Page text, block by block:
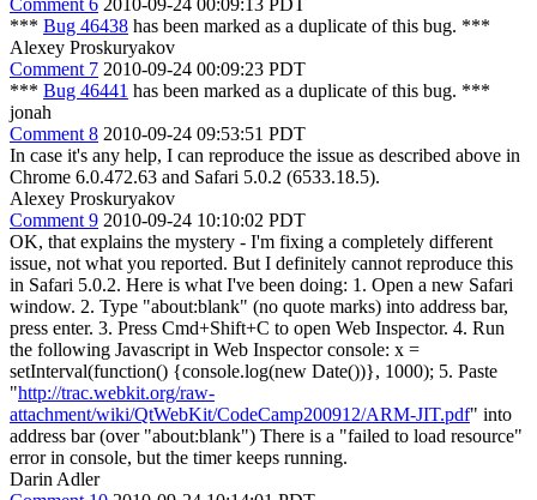
Comment 6 2010-09-24 00:09:13 PDT
*** Bug 46438 has been marked as a duplicate of this bug. ***
Alexey Proskuryakov
Comment 7 2010-09-24 00:09:23 PDT
*** Bug 46441 has been marked as a duplicate of this bug. ***
jonah
Comment 8 2010-09-24 09:53:51 PDT
In case it's any help, I can reproduce the issue as described above in
Chrome 6.0.472.63 and Safari 5.0.2 (6533.18.5).
Alexey Proskuryakov
Comment 9 2010-09-24 10:10:02 PDT
OK, that explains the mystery - I'm fixing a completely different
issue, not what you reported. But I definitely cannot reproduce this
in Safari 5.0.2. Here is what I've been doing: 1. Open a new Safari
window. 2. Type "about:blank" (no quote marks) into address bar,
press enter. 3. Press Cmd+Shift+C to open Web Inspector. 4. Run
the following Javascript in Web Inspector console: x =
setInterval(function() {console.log(new Date())}, 1000); 5. Paste
"http://trac.webkit.org/raw-
attachment/wiki/QtWebKit/CodeCamp200912/ARM-JIT.pdf" into
address bar (over "about:blank") There is a "failed to load resource"
error in console, but the timer keeps running.
Darin Adler